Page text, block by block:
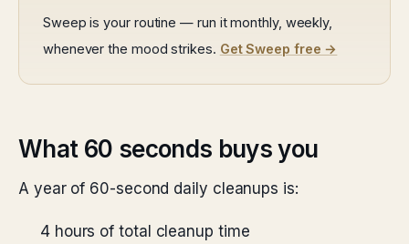
Sweep is your routine — run it monthly, weekly,
whenever the mood strikes. Get Sweep free →
What 60 seconds buys you
A year of 60-second daily cleanups is:
4 hours of total cleanup time